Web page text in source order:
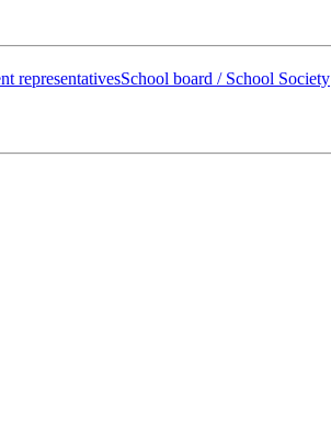
representativesSchool board / School Society